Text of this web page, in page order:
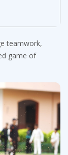
teamwork,
game of